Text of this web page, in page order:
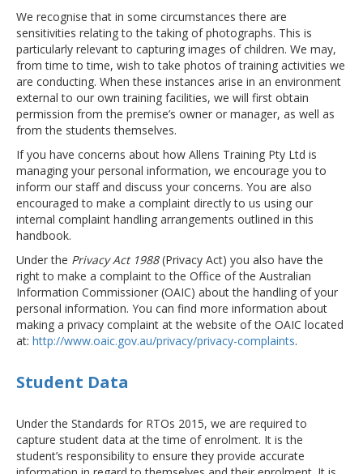
We recognise that in some circumstances there are
sensitivities relating to the taking of photographs. This is
particularly relevant to capturing images of children. We may,
from time to time, wish to take photos of training activities we
are conducting. When these instances arise in an environment
external to our own training facilities, we will first obtain
permission from the premise’s owner or manager, as well as
from the students themselves.
If you have concerns about how Allens Training Pty Ltd is
managing your personal information, we encourage you to
inform our staff and discuss your concerns. You are also
encouraged to make a complaint directly to us using our
internal complaint handling arrangements outlined in this
handbook.
Under the Privacy Act 1988(Privacy Act) you also have the
right to make a complaint to the Office of the Australian
Information Commissioner (OAIC) about the handling of your
personal information. You can find more information about
making a privacy complaint at the website of the OAIC located
at: http://www.oaic.gov.au/privacy/privacy-complaints.
Student Data
Under the Standards for RTOs 2015, we are required to
capture student data at the time of enrolment. It is the
student’s responsibility to ensure they provide accurate